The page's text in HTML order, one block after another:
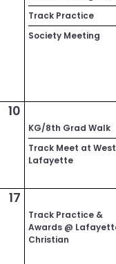
Track Practice
Society Meeting
10
KG/8th Grad Walk
Track Meet at West
Lafayette
17
Track Practice &
Awards @
Christian